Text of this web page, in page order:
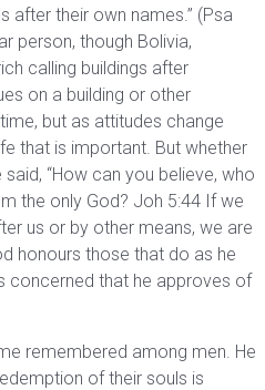
after their own names.” (Psa
person, though Bolivia,
calling buildings after
on a building or other
but as attitudes change
that is important. But whether
said, “How can you believe, who
the only God? Joh 5:44 If we
us or by other means, we are
honours those that do as he
concerned that he approves of
remembered among men. He
of their souls is